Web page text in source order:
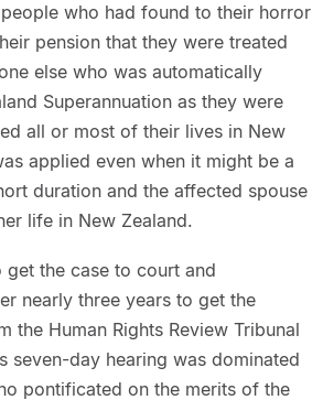
who had found to their horror
pension that they were treated
else who was automatically
Superannuation as they were
all or most of their lives in New
applied even when it might be a
duration and the affected spouse
life in New Zealand.
the case to court and
nearly three years to get the
the Human Rights Review Tribunal
seven-day hearing was dominated
pontificated on the merits of the